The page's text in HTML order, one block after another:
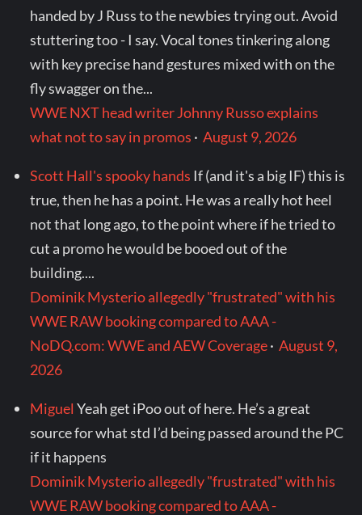
handed by J Russ to the newbies trying out. Avoid
stuttering too - I say. Vocal tones tinkering along
with key precise hand gestures mixed with on the
fly swagger on the...
WWE NXT head writer Johnny Russo explains
what not to say in promos ·August 9, 2026
Scott Hall's spooky hands If (and it's a big IF) this is
true, then he has a point. He was a really hot heel
not that long ago, to the point where if he tried to
cut a promo he would be booed out of the
building....
Dominik Mysterio allegedly "frustrated" with his
WWE RAW booking compared to AAA -
NoDQ.com: WWE and AEW Coverage·August 9,
2026
Miguel Yeah get iPoo out of here. He’s a great
source for what std I’d being passed around the PC
if it happens
Dominik Mysterio allegedly "frustrated" with his
WWE RAW booking compared to AAA -